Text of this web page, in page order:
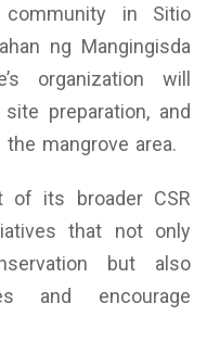
in Sitio
ng Mangingisda
organization will
preparation, and
mangrove area.
of its broader CSR
that not only
but also
and encourage